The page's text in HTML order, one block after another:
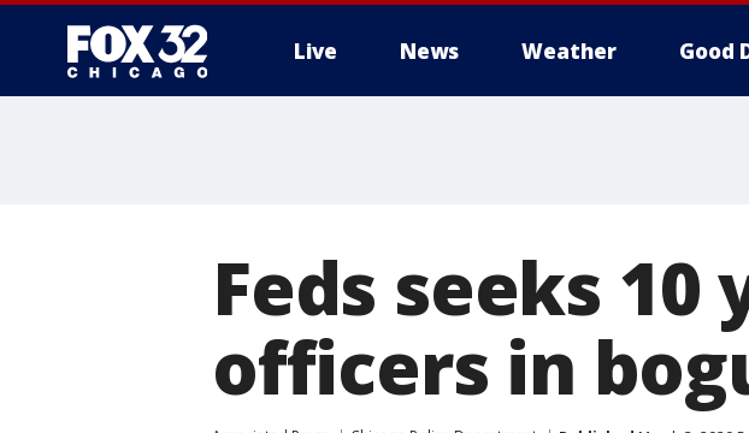
Live News Weather Good
Feds seeks 10
officers in